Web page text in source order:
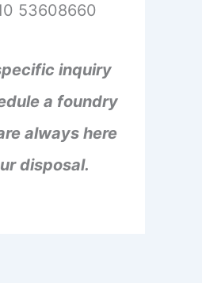
53608660
inquiry
a foundry
always here
disposal.